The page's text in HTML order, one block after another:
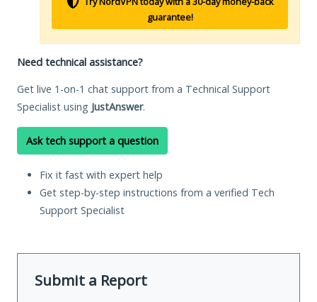
guarantee!
Need technical assistance?
Get live 1-on-1 chat support from a Technical Support
Specialist using JustAnswer.
Ask tech support a question
Fix it fast with expert help
Get step-by-step instructions from a verified Tech
Support Specialist
Submit a Report